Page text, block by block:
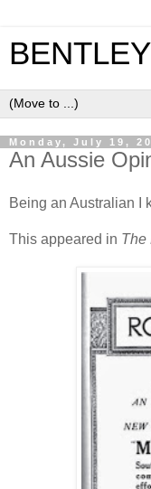
Monday, July 19,
An Aussie
Being an Australian I
This appeared in The